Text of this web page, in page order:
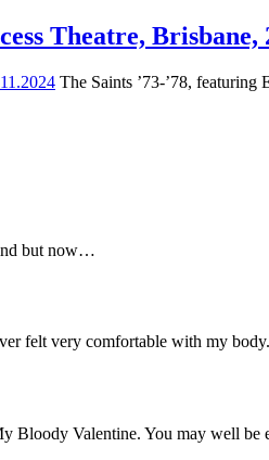
Theatre, Brisbane,
The Saints ’73-’78,
but now…
felt very comfortable with my
Bloody Valentine. You may well be